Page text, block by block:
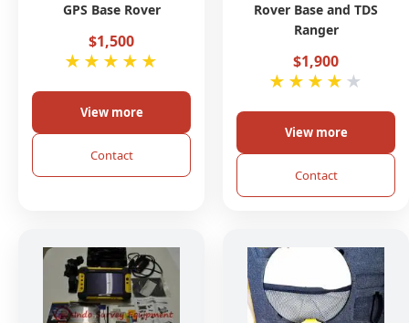
GPS Base Rover
$1,500
★ ★ ★ ★ ★
View more
Contact
Rover Base and TDS
Ranger
$1,900
★ ★ ★ ★ ★
View more
Contact